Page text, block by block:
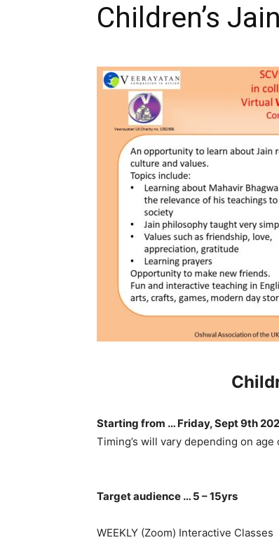
Children’s
Starting from … Friday, Sept 9th
Timing’s will vary depending on age
Target audience … 5 – 15yrs
WEEKLY (Zoom) Interactive Classes